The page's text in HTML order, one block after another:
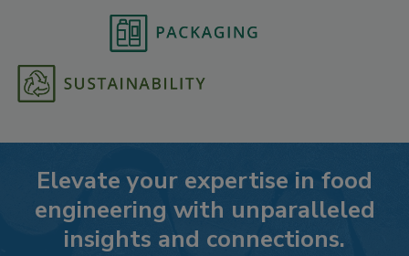
Elevate your expertise in food
engineering with unparalleled
insights and connections.